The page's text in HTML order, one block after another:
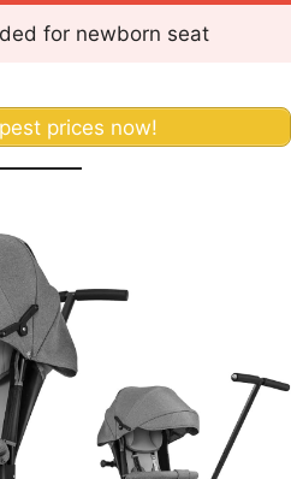
for newborn seat
prices now!